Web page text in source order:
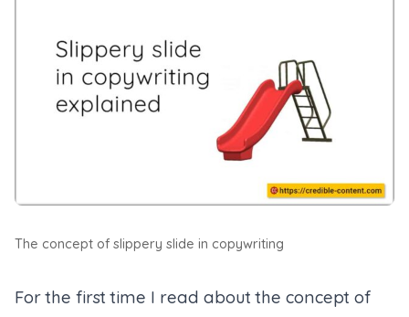
The concept of slippery slide in copywriting
For the first time I read about the concept of